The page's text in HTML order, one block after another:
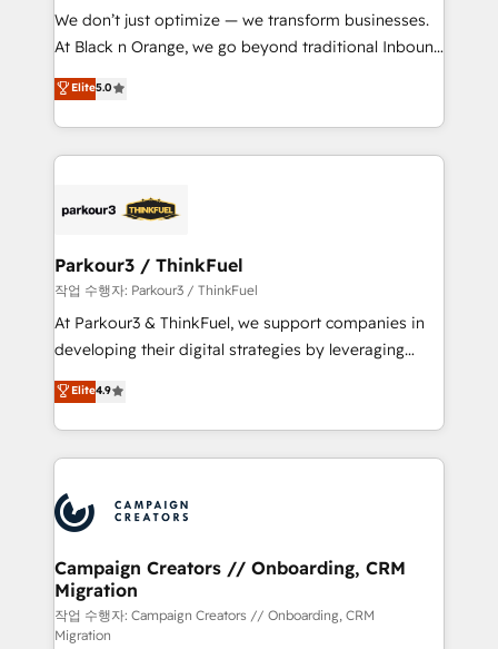
Développement des interfaces avec vos logiciels
métiers ⚙️ Configuration de la plateforme HubSpot
Book Process & Guidelines utilisateurs 🎓
Formations des utilisateurs
We don’t just optimize — we transform businesses.
At Black n Orange, we go beyond traditional Inbound
Marketing with our exclusive methodologies:
BOOMS and BOOST. Together, they form a powerful
combination that has driven success for over 800
businesses worldwide. As Elite HubSpot Partners, we
strategies that integrate data-driven marketing,
companies scale faster and smarter. 🔹 BOOMS:
Demand generation for all your buyers With BOOMS,
you invest in 100% of your buyers, accelerating your
growth and positioning yourself as an undisputed
transformation process A methodology designed to
implement HubSpot effectively and optimize your
record of business transformation, our growth-first
approach has helped brands dominate their
Elite5.0
Parkour3 / ThinkFuel
작업 수행자: Parkour3 / ThinkFuel
At Parkour3 & ThinkFuel, we support companies in
developing their digital strategies by leveraging
technologies and automating their marketing and
sales processes to generate growth. Our offer spans
from Strategy to Operations. We specialize in CRM
onboarding and implementation, web design, sales
extensive experience working with tech companies
and manufacturers since 2002, we are committed to
empowering our clients and developing their
autonomy. Get to grips with HubSpot through
guided implementation and seamless integration of
the CRM platform into your digital ecosystem. Would
Elite4.9
Campaign Creators // Onboarding, CRM
Migration
작업 수행자: Campaign Creators // Onboarding, CRM
Migration